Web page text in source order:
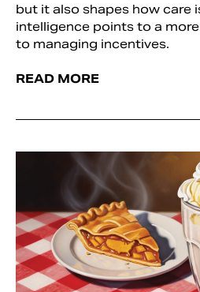
but it also shapes how care
intelligence points to a
to managing incentives.
READ MORE